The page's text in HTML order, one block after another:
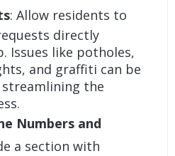
: Allow residents to
directly
Issues like potholes,
and graffiti can be
the
Numbers and
a section with